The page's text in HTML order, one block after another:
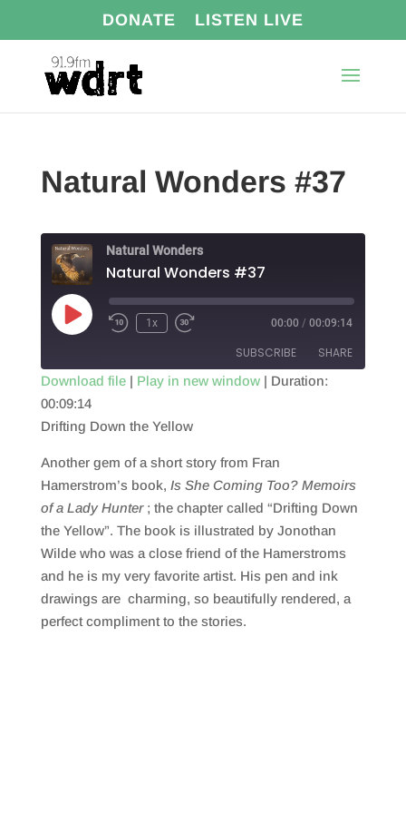
DONATE LISTEN LIVE
Natural Wonders #37
Natural Wonders
Natural Wonders #37
Play
Episode
1x 00:00 / 00:09:14
SUBSCRIBE SHARE
RSS FEED
SHARE
EMBED
Download file| Play in new window| Duration:
00:09:14
Drifting Down the Yellow
Another gem of a short story from Fran
Hamerstrom’s book, Is She Coming Too? Memoirs
of a Lady Hunter; the chapter called “Drifting Down
the Yellow”. The book is illustrated by Jonothan
Wilde who was a close friend of the Hamerstroms
and he is my very favorite artist. His pen and ink
drawings are charming, so beautifully rendered, a
perfect compliment to the stories.